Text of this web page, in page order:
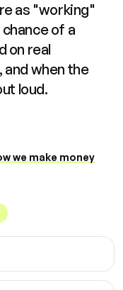
as "working"
of a
on real
when the
loud.
we make money